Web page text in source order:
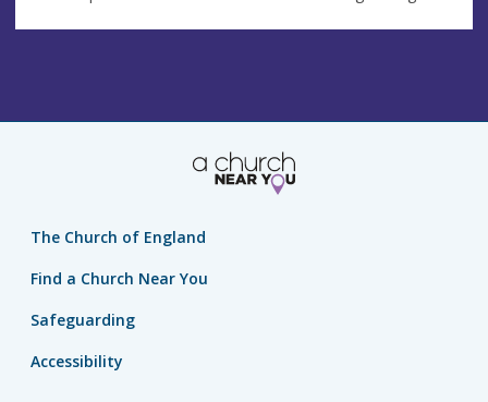
The Church of England
Find a Church Near You
Safeguarding
Accessibility